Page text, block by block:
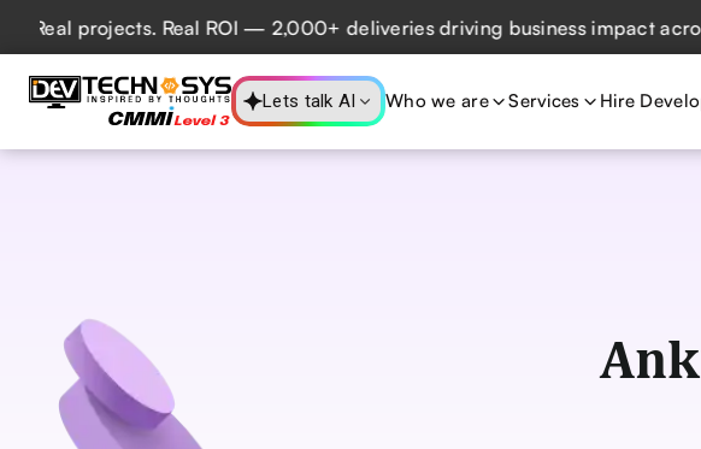
Real ROI — 2,000+ deliveries driving business impact across 50+
Lets talk AI Who we are Services Hire